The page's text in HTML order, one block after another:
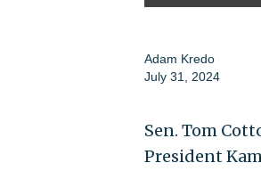
Adam Kredo
July 31, 2024
Sen. Tom
President